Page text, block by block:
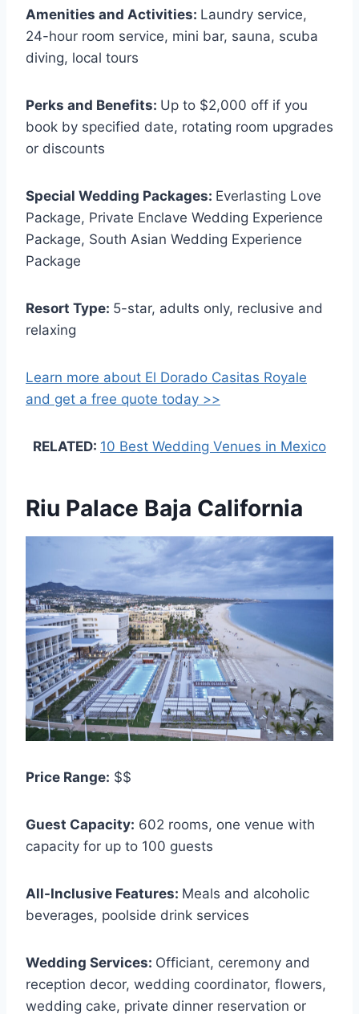
Amenities and Activities: Laundry service,
24-hour room service, mini bar, sauna, scuba
diving, local tours
Perks and Benefits: Up to $2,000 off if you
book by specified date, rotating room upgrades
or discounts
Special Wedding Packages: Everlasting Love
Package, Private Enclave Wedding Experience
Package, South Asian Wedding Experience
Package
Resort Type: 5-star, adults only, reclusive and
relaxing
Learn more about El Dorado Casitas Royale
and get a free quote today >>
RELATED: 10 Best Wedding Venues in Mexico
Riu Palace Baja California
Price Range: $$
Guest Capacity: 602 rooms, one venue with
capacity for up to 100 guests
All-Inclusive Features: Meals and alcoholic
beverages, poolside drink services
Wedding Services: Officiant, ceremony and
reception decor, wedding coordinator, flowers,
wedding cake, private dinner reservation or